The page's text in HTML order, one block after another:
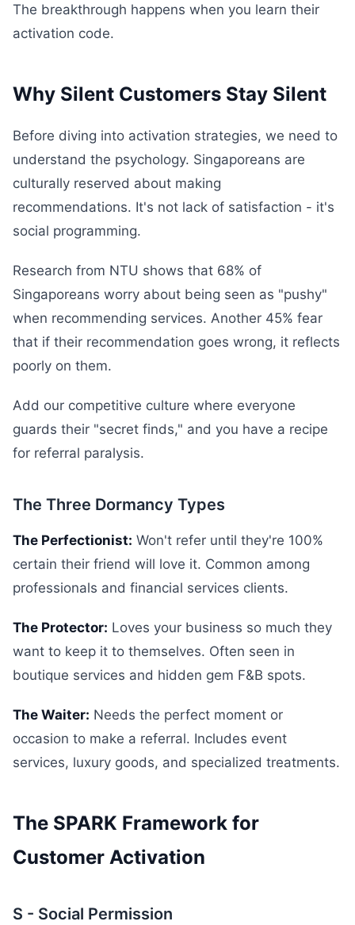
The breakthrough happens when you learn their
activation code.
Why Silent Customers Stay Silent
Before diving into activation strategies, we need to
understand the psychology. Singaporeans are
culturally reserved about making
recommendations. It's not lack of satisfaction - it's
social programming.
Research from NTU shows that 68% of
Singaporeans worry about being seen as "pushy"
when recommending services. Another 45% fear
that if their recommendation goes wrong, it reflects
poorly on them.
Add our competitive culture where everyone
guards their "secret finds," and you have a recipe
for referral paralysis.
The Three Dormancy Types
The Perfectionist: Won't refer until they're 100%
certain their friend will love it. Common among
professionals and financial services clients.
The Protector: Loves your business so much they
want to keep it to themselves. Often seen in
boutique services and hidden gem F&B spots.
The Waiter: Needs the perfect moment or
occasion to make a referral. Includes event
services, luxury goods, and specialized treatments.
The SPARK Framework for
Customer Activation
S - Social Permission